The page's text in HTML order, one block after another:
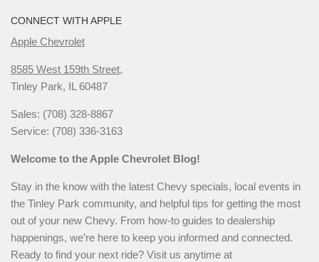
CONNECT WITH APPLE
Apple Chevrolet
8585 West 159th Street,
Tinley Park, IL 60487
Sales: (708) 328-8867
Service: (708) 336-3163
Welcome to the Apple Chevrolet Blog!
Stay in the know with the latest Chevy specials, local events in
the Tinley Park community, and helpful tips for getting the most
out of your new Chevy. From how-to guides to dealership
happenings, we’re here to keep you informed and connected.
Ready to find your next ride? Visit us anytime at